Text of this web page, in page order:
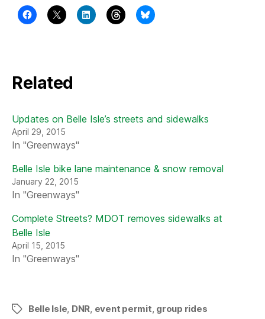
Related
Updates on Belle Isle’s streets and sidewalks
April 29, 2015
In "Greenways"
Belle Isle bike lane maintenance & snow removal
January 22, 2015
In "Greenways"
Complete Streets? MDOT removes sidewalks at
Belle Isle
April 15, 2015
In "Greenways"
TagsBelle Isle DNR event permit group rides